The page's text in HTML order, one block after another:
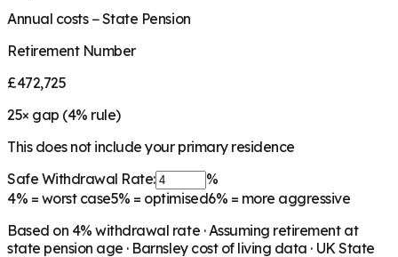
Annual costs − State Pension
Retirement Number
£472,725
25× gap (4% rule)
This does not include your primary residence
Safe Withdrawal Rate:
%
4% = worst case5% = optimised6% = more aggressive
Based on 4% withdrawal rate · Assuming retirement at
state pension age · Barnsleycost of living data · UK State